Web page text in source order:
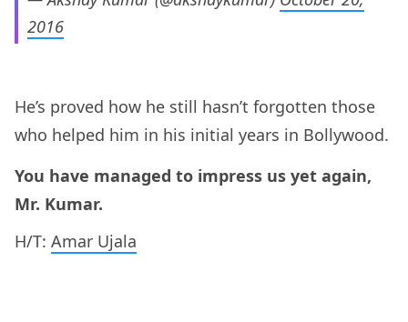
2016
He’s proved how he still hasn’t forgotten those
who helped him in his initial years in Bollywood.
You have managed to impress us yet again,
Mr. Kumar.
H/T: Amar Ujala